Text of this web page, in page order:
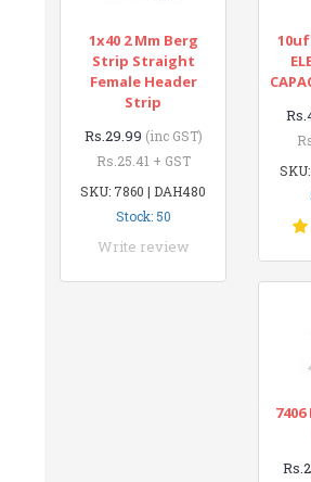
1x40 2 Mm Berg
Strip Straight
Female Header
Strip
Rs.29.99 (inc GST)
Rs.25.41 + GST
SKU: 7860 | DAH480
Stock: 50
Write review
10uf
7406